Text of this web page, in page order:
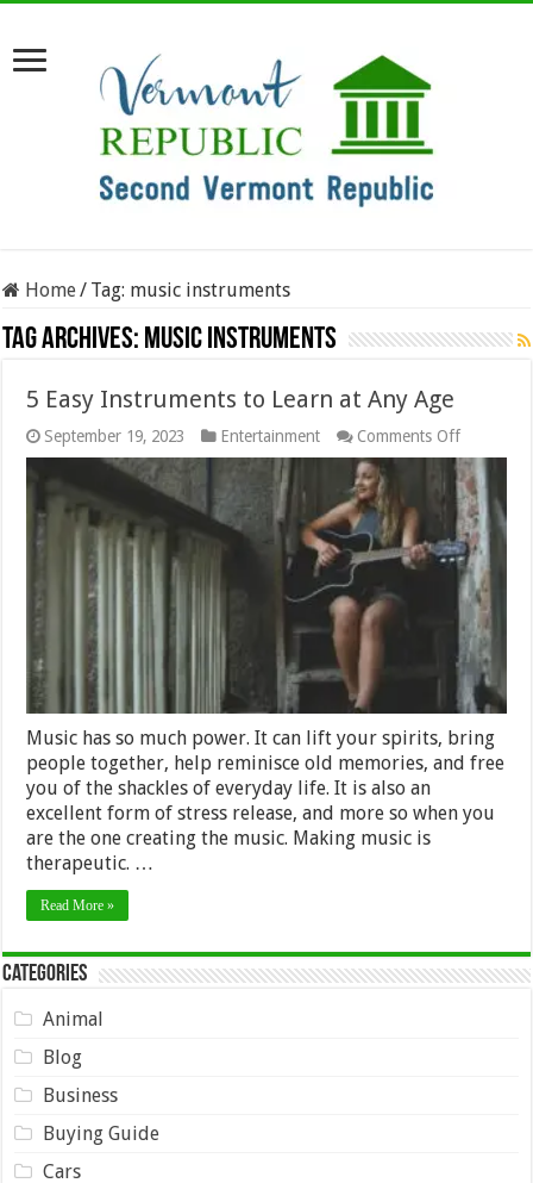
Home/ Tag: music instruments
Tag Archives: music instruments
5 Easy Instruments to Learn at Any Age
September 19, 2023 Entertainment Comments Offon
5
Easy
to
Learn
at
Any
Age
Music has so much power. It can lift your spirits, bring
people together, help reminisce old memories, and free
you of the shackles of everyday life. It is also an
excellent form of stress release, and more so when you
are the one creating the music. Making music is
therapeutic. …
Read More »
Categories
Animal
Blog
Business
Buying Guide
Cars